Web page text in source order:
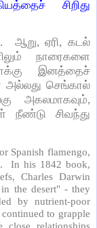
சிறிது
ஆறு, ஏரி, கடல்
நாரைகளை
இனத்தைச்
அல்லது செங்கால்
அகலமாகவும்,
நீண்டு சிவந்து
Spanish flamengo,
In his 1842 book,
Charles Darwin
the desert" - they
by nutrient-poor
to grapple